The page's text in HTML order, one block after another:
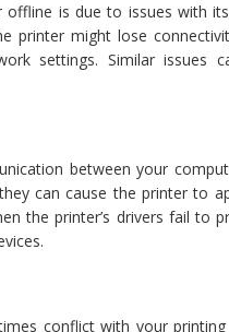
is due to issues with
printer might lose
settings. Similar issues
between your
can cause the printer to
the printer’s drivers fail to
conflict with your